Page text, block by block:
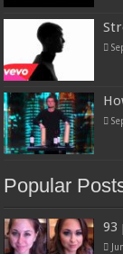
Popular
93